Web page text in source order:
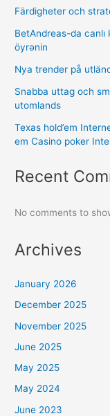
Färdigheter och
BetAndreas-da canlı
öyrənin
Nya trender på
Snabba uttag och
utomlands
Texas hold’em
em Casino poker
Recent
No comments to
Archives
January 2026
December 2025
November 2025
June 2025
May 2025
May 2024
June 2023